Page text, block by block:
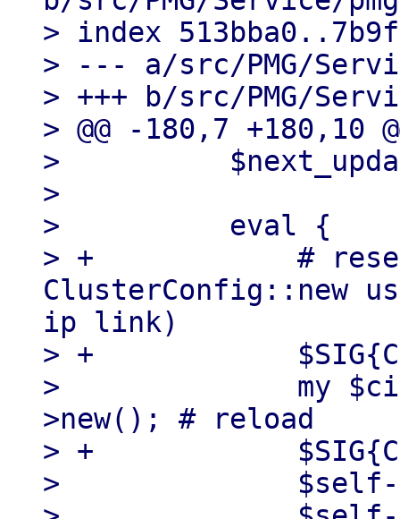
> index
> --- a/src/PMG/
> +++ b/src/PMG/
> @@ -180,7 +180,10
>
>
>          eval {
> +            # reset
ClusterConfig::new
ip link)
> +
>              my
>new(); # reload
> +
>              $self-